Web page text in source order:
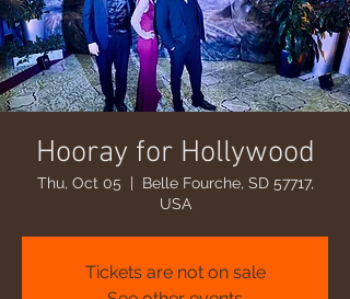
Hooray for Hollywood
Thu, Oct 05
  |
Belle Fourche, SD 57717,
USA
Tickets are not on sale